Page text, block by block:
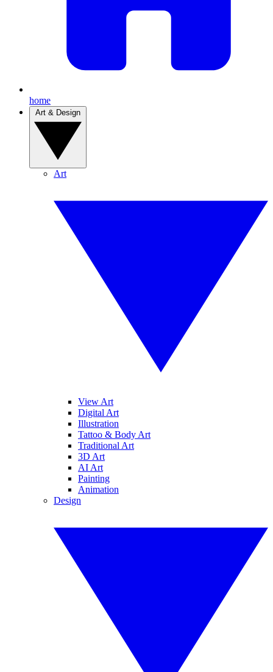
home
Art
View Art
Digital Art
Illustration
Tattoo & Body Art
Traditional Art
3D Art
AI Art
Painting
Animation
Design